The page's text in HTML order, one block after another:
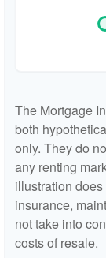
The Mortgage
both
only. They do
any renting
illustration
insurance,
not take into
costs of resale.